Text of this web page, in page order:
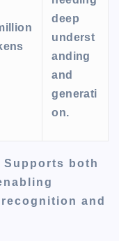
deep
underst
anding
and
generati
on.
Supports both
and